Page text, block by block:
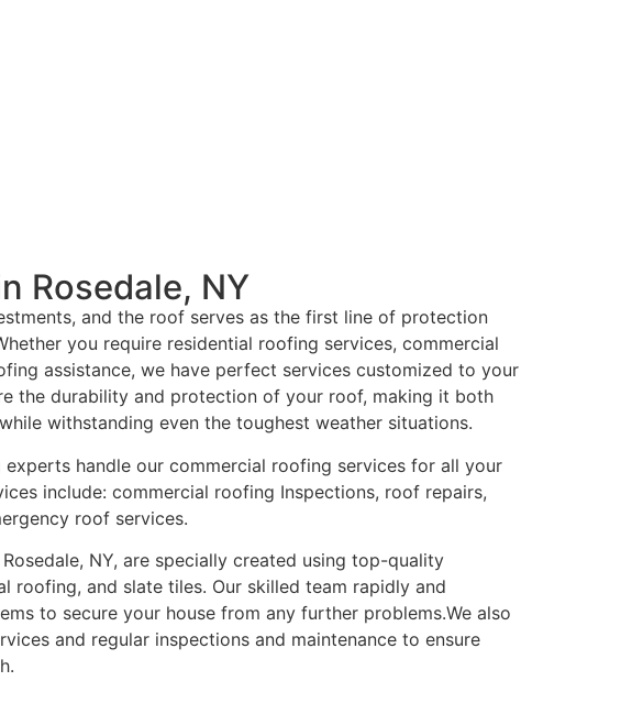
Rosedale, NY
and the roof serves as the first line of protection
you require residential roofing services, commercial
assistance, we have perfect services customized to your
the durability and protection of your roof, making it both
withstanding even the toughest weather situations.
handle our commercial roofing services for all your
include: commercial roofing Inspections, roof repairs,
roof services.
NY, are specially created using top-quality
roofing, and slate tiles. Our skilled team rapidly and
to secure your house from any further problems.We also
and regular inspections and maintenance to ensure